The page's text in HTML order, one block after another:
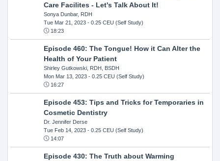
Care Facilites - Let's Talk About It!
Sonya Dunbar, RDH
Tue Mar 21, 2023- 0.25 CEU (Self Study)
18:23
Episode 460: The Tongue! How it Can Alter the
Health of Your Patient
Shirley Gutkowski, RDH, BSDH
Mon Mar 13, 2023- 0.25 CEU (Self Study)
16:27
Episode 453: Tips and Tricks for Temporaries in
Cosmetic Dentistry
Dr. Jennifer Derse
Tue Feb 14, 2023- 0.25 CEU (Self Study)
14:07
Episode 430: The Truth about Warming